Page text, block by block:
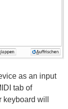
as an input
tab of
will